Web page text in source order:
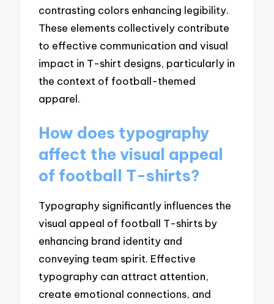
contrasting colors enhancing legibility.
These elements collectively contribute
to effective communication and visual
impact in T-shirt designs, particularly in
the context of football-themed
apparel.
How does typography
affect the visual appeal
of football T-shirts?
Typography significantly influences the
visual appeal of football T-shirts by
enhancing brand identity and
conveying team spirit. Effective
typography can attract attention,
create emotional connections, and